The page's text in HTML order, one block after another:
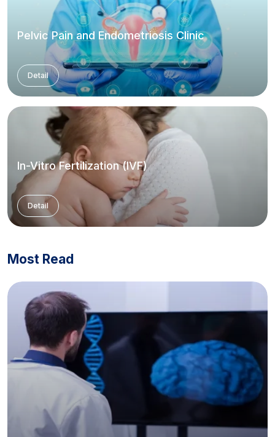
Pelvic Pain and Endometriosis Clinic
Detail
In-Vitro Fertilization (IVF)
Detail
Most Read